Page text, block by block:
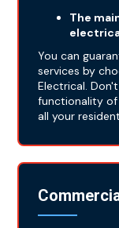
The
You can
services by
Electrical.
functionality of
all your